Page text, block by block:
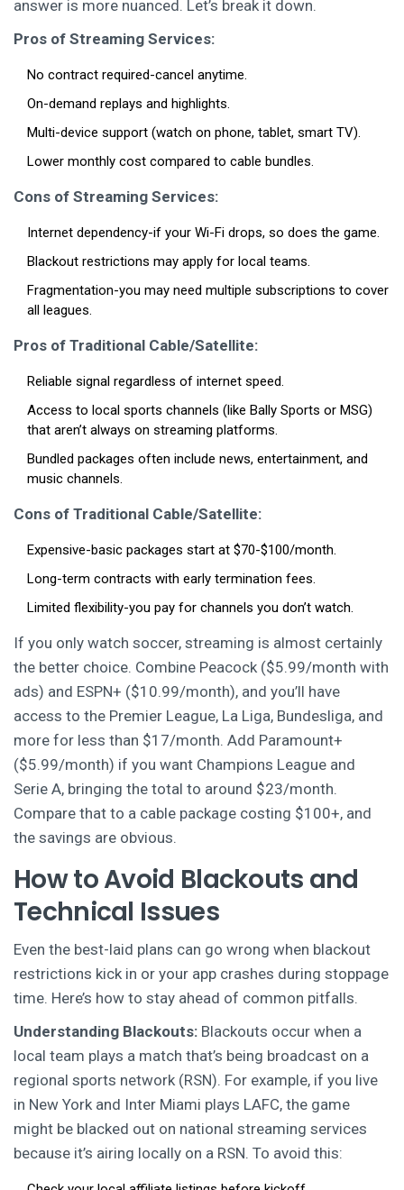
answer is more nuanced. Let’s break it down.
Pros of Streaming Services:
No contract required-cancel anytime.
On-demand replays and highlights.
Multi-device support (watch on phone, tablet, smart TV).
Lower monthly cost compared to cable bundles.
Cons of Streaming Services:
Internet dependency-if your Wi-Fi drops, so does the game.
Blackout restrictions may apply for local teams.
Fragmentation-you may need multiple subscriptions to cover
all leagues.
Pros of Traditional Cable/Satellite:
Reliable signal regardless of internet speed.
Access to local sports channels (like Bally Sports or MSG)
that aren’t always on streaming platforms.
Bundled packages often include news, entertainment, and
music channels.
Cons of Traditional Cable/Satellite:
Expensive-basic packages start at $70-$100/month.
Long-term contracts with early termination fees.
Limited flexibility-you pay for channels you don’t watch.
If you only watch soccer, streaming is almost certainly
the better choice. Combine Peacock ($5.99/month with
ads) and ESPN+ ($10.99/month), and you’ll have
access to the Premier League, La Liga, Bundesliga, and
more for less than $17/month. Add Paramount+
($5.99/month) if you want Champions League and
Serie A, bringing the total to around $23/month.
Compare that to a cable package costing $100+, and
the savings are obvious.
How to Avoid Blackouts and
Technical Issues
Even the best-laid plans can go wrong when blackout
restrictions kick in or your app crashes during stoppage
time. Here’s how to stay ahead of common pitfalls.
Understanding Blackouts: Blackouts occur when a
local team plays a match that’s being broadcast on a
regional sports network (RSN). For example, if you live
in New York and Inter Miami plays LAFC, the game
might be blacked out on national streaming services
because it’s airing locally on a RSN. To avoid this: